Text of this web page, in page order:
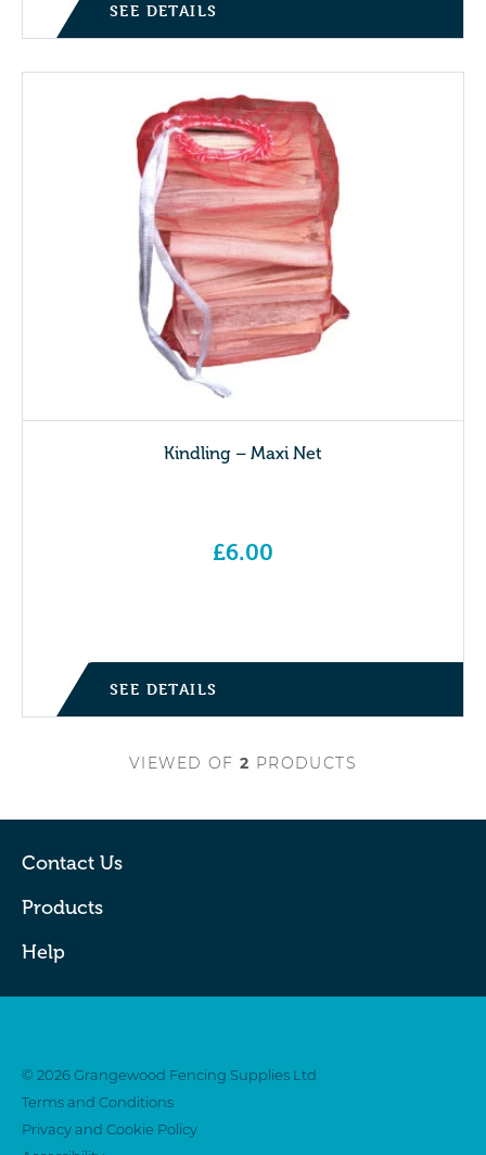
SEE DETAILS
Kindling – Maxi Net
£6.00
SEE DETAILS
VIEWED OF 2 PRODUCTS
Contact Us
Products
Help
© 2026 Grangewood Fencing Supplies Ltd
Terms and Conditions
Privacy and Cookie Policy